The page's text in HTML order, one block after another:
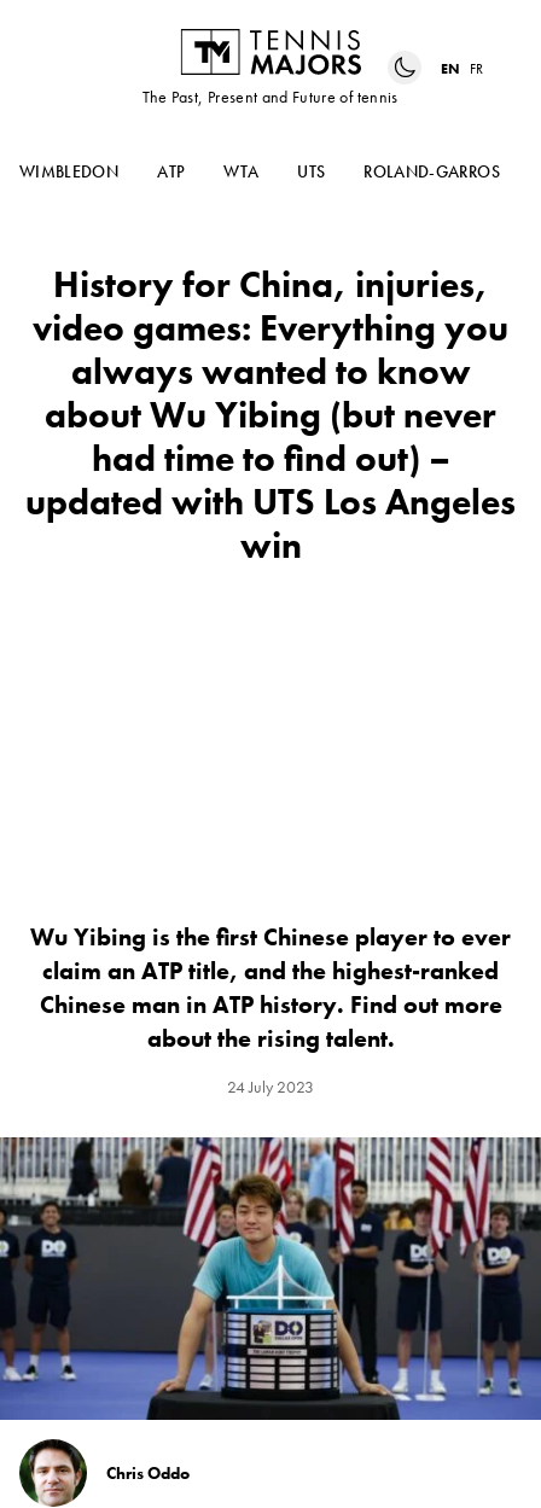
The Past, Present and Future of tennis
EN FR
WIMBLEDON ATP WTA UTS ROLAND-GARROS
History for China, injuries,
video games: Everything you
always wanted to know
about Wu Yibing (but never
had time to find out) –
updated with UTS Los Angeles
win
Wu Yibing is the first Chinese player to ever
claim an ATP title, and the highest-ranked
Chinese man in ATP history. Find out more
about the rising talent.
24 July 2023
Chris Oddo